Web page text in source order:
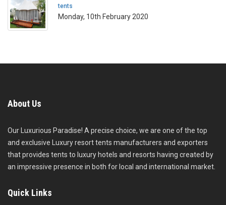
tents
Monday, 10th February 2020
About Us
Our Luxurious Paradise! A precise choice, we are one of the top
and exclusive Luxury resort tents manufacturers and exporters
that provides tents to luxury hotels and resorts having created by
an impressive presence in both for local and international market.
Quick Links